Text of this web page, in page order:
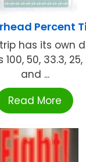
Percent
has its own
50, 33.3, 25,
and ...
Read More